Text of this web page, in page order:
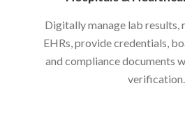
Digitally manage lab results,
EHRs, provide credentials,
and compliance documents
verification.